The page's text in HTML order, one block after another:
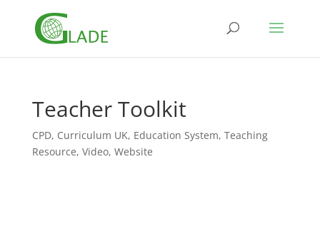
Teacher Toolkit
CPD, Curriculum UK, Education System, Teaching
Resource, Video, Website